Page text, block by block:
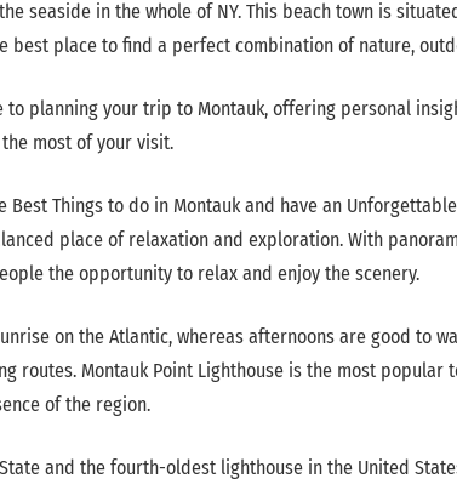
seaside in the whole of NY. This beach town is
best place to find a perfect combination of nature,
planning your trip to Montauk, offering personal
most of your visit.
Best Things to do in Montauk and have an
place of relaxation and exploration. With
the opportunity to relax and enjoy the scenery.
on the Atlantic, whereas afternoons are good to
routes. Montauk Point Lighthouse is the most popular
of the region.
and the fourth-oldest lighthouse in the United